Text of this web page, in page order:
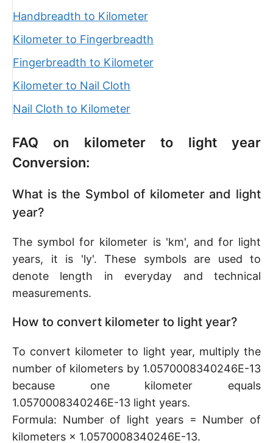
Handbreadth to Kilometer
Kilometer to Fingerbreadth
Fingerbreadth to Kilometer
Kilometer to Nail Cloth
Nail Cloth to Kilometer
FAQ on kilometer to light year
Conversion:
What is the Symbol of kilometer and light
year?
The symbol for kilometer is 'km', and for light
years, it is 'ly'. These symbols are used to
denote length in everyday and technical
measurements.
How to convert kilometer to light year?
To convert kilometer to light year, multiply the
number of kilometers by 1.0570008340246E-13
because one kilometer equals
1.0570008340246E-13 light years.
Formula: Number of light years = Number of
kilometers × 1.0570008340246E-13.